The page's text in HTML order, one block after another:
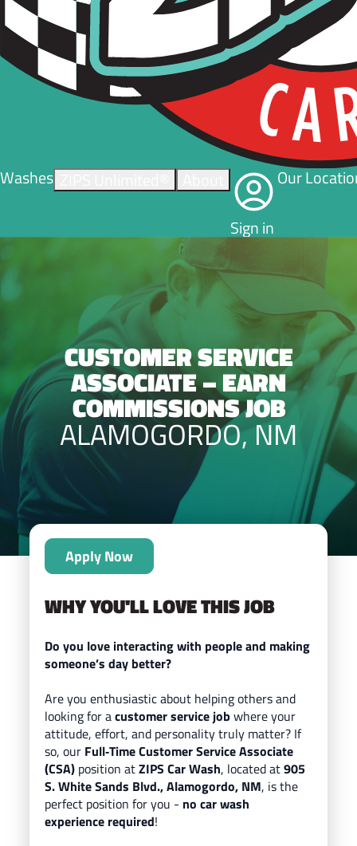
Washes
Sign in
Our
CUSTOMER SERVICE
ASSOCIATE – EARN
COMMISSIONS JOB
ALAMOGORDO, NM
Apply Now
WHY YOU'LL LOVE THIS JOB
Do you love interacting with people and making
someone’s day better?
Are you enthusiastic about helping others and
looking for acustomer service jobwhere your
attitude, effort, and personality truly matter? If
so, our Full‑Time Customer Service Associate
(CSA) position atZIPS Car Wash, locatedat905
S. White Sands Blvd., Alamogordo, NM, is the
perfect position for you - no car wash
experience required!